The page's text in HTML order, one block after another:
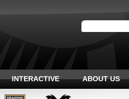
INTERACTIVE ABOUT US